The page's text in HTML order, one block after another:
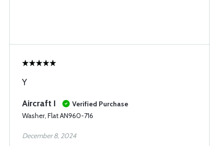
Y
Aircraft I
Verified Purchase
Washer, Flat AN960-716
December 8, 2024